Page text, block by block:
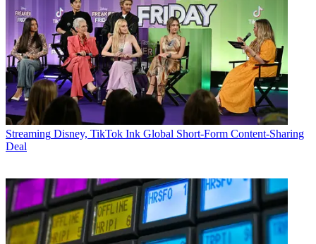
Streaming Disney, TikTok Ink Global Short-Form Content-Sharing
Deal